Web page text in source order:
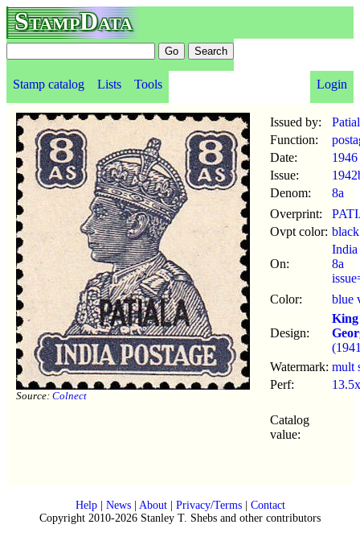
StampData
Stamp catalog Lists Tools Login
Source: Colnect
Issued by:
Function:
Date:
1946
Issue:
Denom:
8a
Overprint:
Ovpt color: black
On:
India
8a
Color:
blue
Design:
King
Watermark: mult
Perf:
Catalog
value:
Help| News| About| Privacy/Terms| Contact
Copyright 2010-2026 Stanley T. Shebs and other contributors